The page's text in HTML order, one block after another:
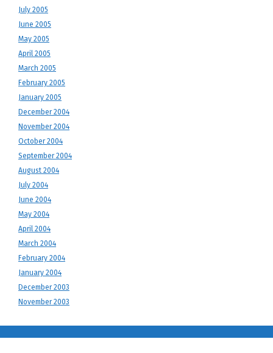
July 2005
June 2005
May 2005
April 2005
March 2005
February 2005
January 2005
December 2004
November 2004
October 2004
September 2004
August 2004
July 2004
June 2004
May 2004
April 2004
March 2004
February 2004
January 2004
December 2003
November 2003